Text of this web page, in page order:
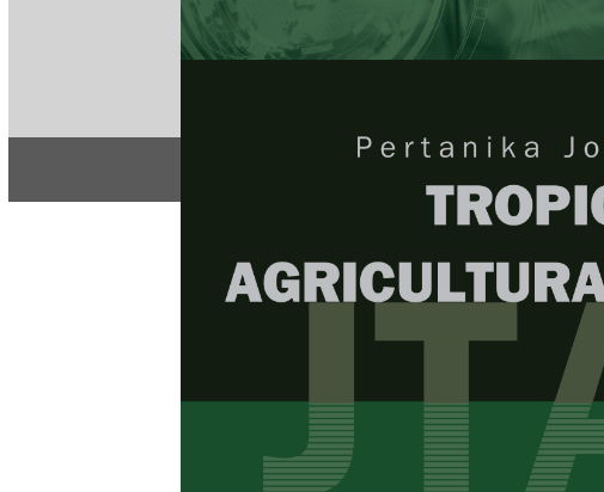
e-ISSN
ISSN 1511-
Enhancing Leafy
with Goat Urine,
Stem-based
Darwin Habinsaran
Nur Afifaand Danang